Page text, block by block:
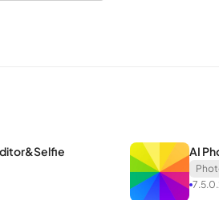
that lack print-worthy resolution.
photo into a unique anime-style
adorable work of art. With
AI